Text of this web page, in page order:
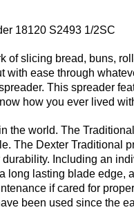
18120 S2493 1/2SC
slicing bread, buns,
ease through
This spreader
how you ever lived
world. The
The Dexter Traditional
Including an
lasting blade edge,
if cared for
been used since the